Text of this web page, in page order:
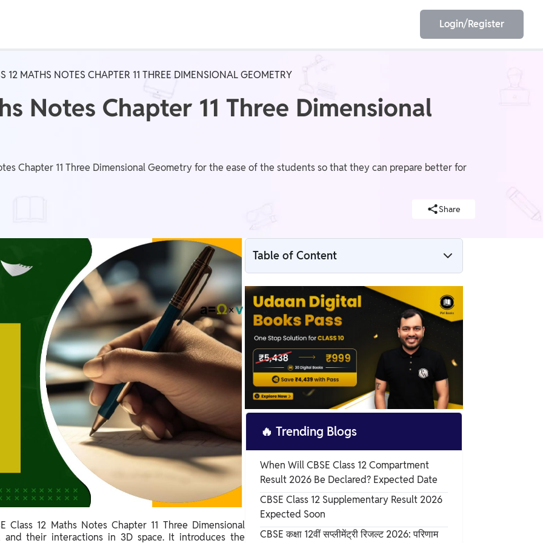
Login/Register
12 MATHS NOTES CHAPTER 11 THREE DIMENSIONAL GEOMETRY
Notes Chapter 11 Three Dimensional
Chapter 11 Three Dimensional Geometry for the ease of the students so that they can prepare better for
Share
Class 12 Maths Notes Chapter 11 Three Dimensional
their interactions in 3D space. It introduces the
Table of Content
CBSE Class 12 Maths Notes Chapter 11
Overview
CBSE Class 12 Maths Notes Chapter 11 PDF
CBSE Class 12 Maths Notes Chapter 11
Three Dimensional Geometry
Benefits of CBSE Class 12 Maths Notes
🔥 Trending Blogs
When Will CBSE Class 12 Compartment
Result 2026 Be Declared? Expected Date
CBSE Class 12 Supplementary Result 2026
Expected Soon
CBSE कक्षा 12वीं सप्लीमेंट्री रिजल्ट 2026: परिणाम